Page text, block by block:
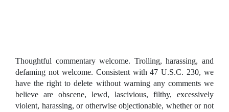
Thoughtful commentary welcome. Trolling, harassing, and
defaming not welcome. Consistent with 47 U.S.C. 230, we
have the right to delete without warning any comments we
believe are obscene, lewd, lascivious, filthy, excessively
violent, harassing, or otherwise objectionable, whether or not